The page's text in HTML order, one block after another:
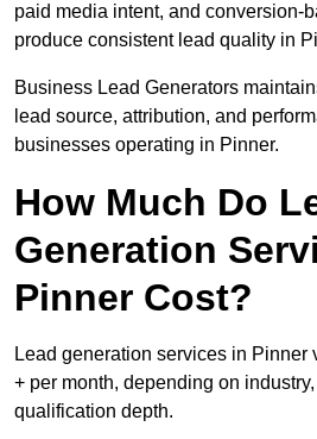
paid media intent, and conversion-
produce consistent lead quality in
Business Lead Generators
lead source, attribution, and
businesses operating in Pinner.
How Much Do
Generation
Pinner Cost?
Lead generation services in Pinner
+ per month, depending on
qualification depth.